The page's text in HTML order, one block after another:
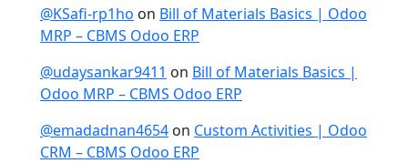
@KSafi-rp1ho on Bill of Materials Basics | Odoo
MRP – CBMS Odoo ERP
@udaysankar9411 on Bill of Materials Basics |
Odoo MRP – CBMS Odoo ERP
@emadadnan4654 on Custom Activities | Odoo
CRM – CBMS Odoo ERP